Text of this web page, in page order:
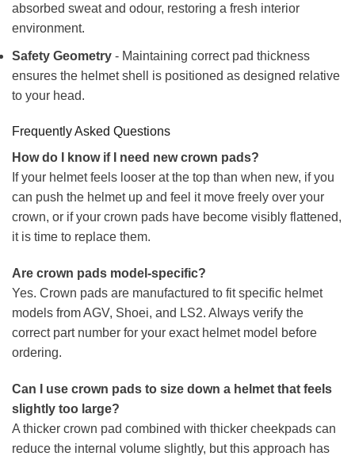
absorbed sweat and odour, restoring a fresh interior
environment.
Safety Geometry - Maintaining correct pad thickness
ensures the helmet shell is positioned as designed relative
to your head.
Frequently Asked Questions
How do I know if I need new crown pads?
If your helmet feels looser at the top than when new, if you
can push the helmet up and feel it move freely over your
crown, or if your crown pads have become visibly flattened,
it is time to replace them.
Are crown pads model-specific?
Yes. Crown pads are manufactured to fit specific helmet
models from AGV, Shoei, and LS2. Always verify the
correct part number for your exact helmet model before
ordering.
Can I use crown pads to size down a helmet that feels
slightly too large?
A thicker crown pad combined with thicker cheekpads can
reduce the internal volume slightly, but this approach has